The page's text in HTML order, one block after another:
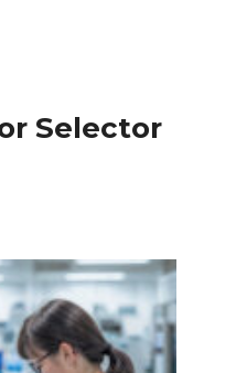
Selector